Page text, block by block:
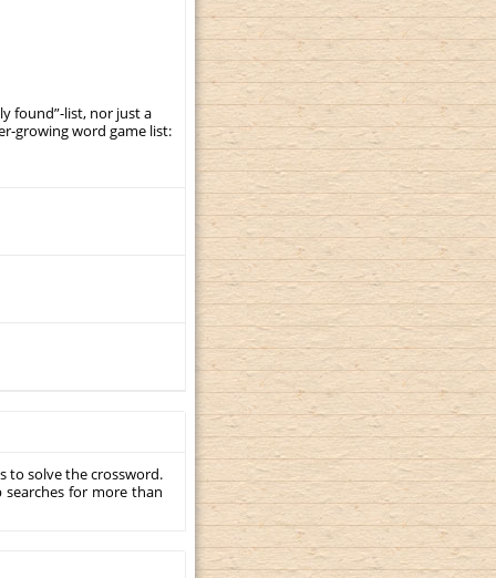
found”-list, nor just a
growing word game list:
to solve the crossword.
for more than